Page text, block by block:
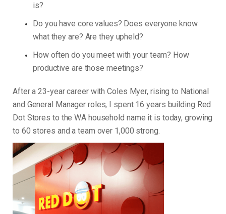
is?
Do you have core values? Does everyone know
what they are? Are they upheld?
How often do you meet with your team? How
productive are those meetings?
After a 23-year career with Coles Myer, rising to National
and General Manager roles, I spent 16 years building Red
Dot Stores to the WA household name it is today, growing
to 60 stores and a team over 1,000 strong.